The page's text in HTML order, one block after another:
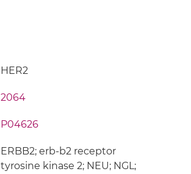
HER2
2064
P04626
ERBB2; erb-b2 receptor
tyrosine kinase 2; NEU; NGL;